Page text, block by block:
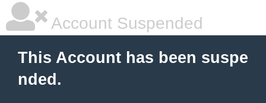
Account Suspended
This Account has been suspe
nded.